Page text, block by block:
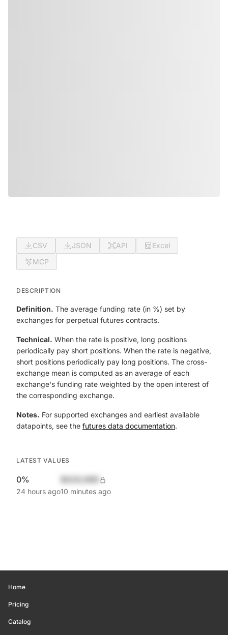
CSV JSON API
Excel
MCP
DESCRIPTION
Definition. The average funding rate (in %) set by
exchanges for perpetual futures contracts.
Technical. When the rate is positive, long positions
periodically pay short positions. When the rate is negative,
short positions periodically pay long positions. The cross-
exchange mean is computed as an average of each
exchange's funding rate weighted by the open interest of
the corresponding exchange.
Notes. For supported exchanges and earliest available
datapoints, see the futures data documentation.
LATEST VALUES
0%
24 hours ago10 minutes ago
Home
Pricing
Catalog